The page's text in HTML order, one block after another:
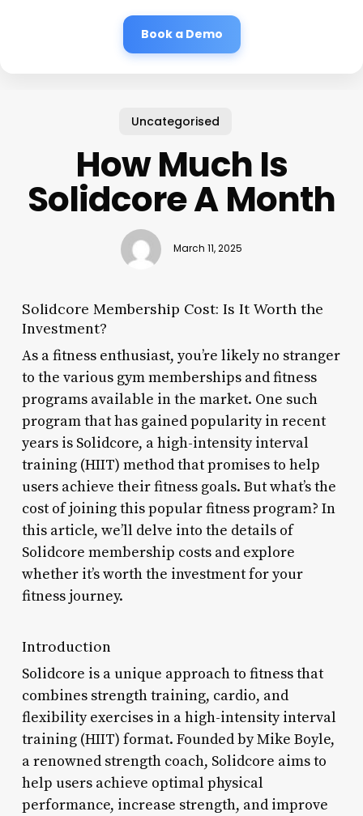
Book a Demo
Uncategorised
How Much Is
Solidcore A Month
March 11, 2025
Solidcore Membership Cost: Is It Worth the
Investment?
As a fitness enthusiast, you’re likely no stranger
to the various gym memberships and fitness
programs available in the market. One such
program that has gained popularity in recent
years is Solidcore, a high-intensity interval
training (HIIT) method that promises to help
users achieve their fitness goals. But what’s the
cost of joining this popular fitness program? In
this article, we’ll delve into the details of
Solidcore membership costs and explore
whether it’s worth the investment for your
fitness journey.
Introduction
Solidcore is a unique approach to fitness that
combines strength training, cardio, and
flexibility exercises in a high-intensity interval
training (HIIT) format. Founded by Mike Boyle,
a renowned strength coach, Solidcore aims to
help users achieve optimal physical
performance, increase strength, and improve